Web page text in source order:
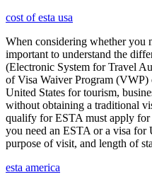
cost of esta usa
When considering whether you
important to understand the
(Electronic System for Travel
of Visa Waiver Program
United States for tourism,
without obtaining a traditional
qualify for ESTA must apply
you need an ESTA or a visa for
purpose of visit, and length of
esta america